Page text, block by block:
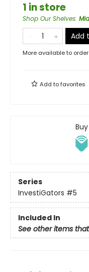
1 in store
Shop Our Shelves:
Add
More available to order
Add tofavorites
Series
InvestiGators #5
Included In
See other items